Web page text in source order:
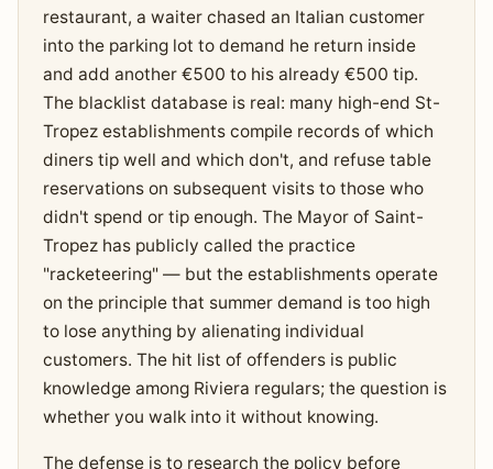
restaurant, a waiter chased an Italian customer
into the parking lot to demand he return inside
and add another €500 to his already €500 tip.
The blacklist database is real: many high-end St-
Tropez establishments compile records of which
diners tip well and which don't, and refuse table
reservations on subsequent visits to those who
didn't spend or tip enough. The Mayor of Saint-
Tropez has publicly called the practice
"racketeering" — but the establishments operate
on the principle that summer demand is too high
to lose anything by alienating individual
customers. The hit list of offenders is public
knowledge among Riviera regulars; the question is
whether you walk into it without knowing.
The defense is to research the policy before